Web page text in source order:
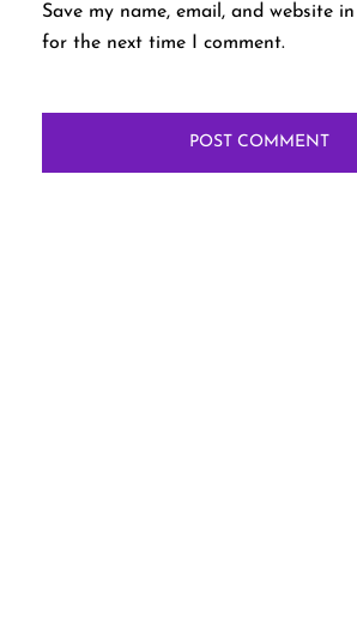
Save my name, email, and website
for the next time I comment.